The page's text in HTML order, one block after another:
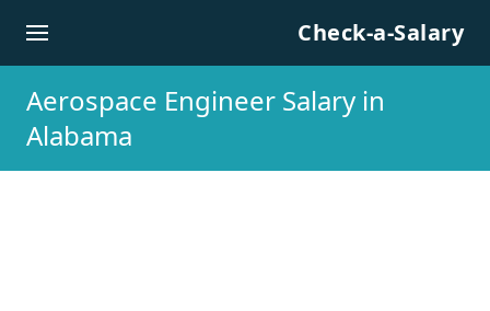
Check-a-Salary
Aerospace Engineer Salary in
Alabama